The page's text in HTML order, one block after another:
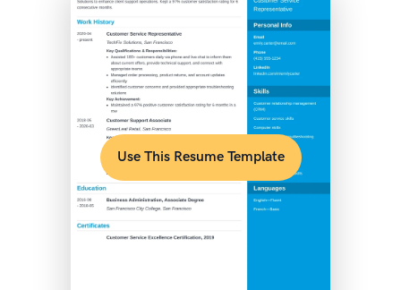
Use This Resume Template